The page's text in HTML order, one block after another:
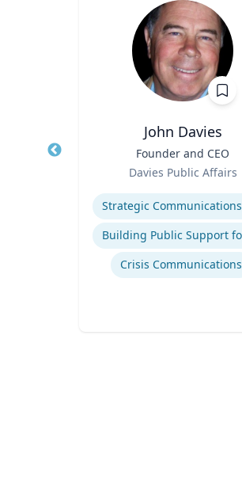
John Davies
Founder and CEO
Davies Public Affairs
Expertise
Crisis Communications